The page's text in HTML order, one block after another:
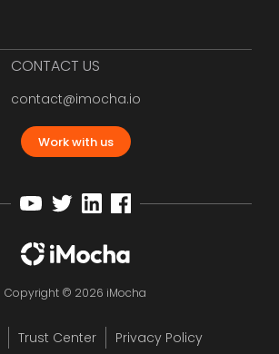
CONTACT US
contact@imocha.io
Work with us
Copyright © 2026 iMocha
Trust Center Privacy Policy